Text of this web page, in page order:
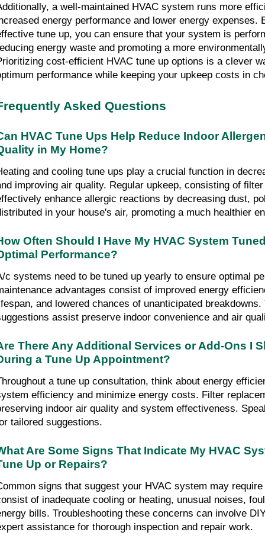
a well-maintained HVAC system runs more
energy performance and lower energy expenses.
tune up, you can ensure that your system is
energy waste and promoting a more
cost-efficient HVAC tune up options is a clever
performance while keeping your upkeep costs in
Asked Questions
HVAC Tune Ups Help Reduce Indoor
in My Home?
and cooling tune ups play a crucial function in
improving air quality. Regular upkeep, consisting of
enhance allergic reactions by decreasing dust,
in your house's air, promoting a much healthier
Often Should I Have My HVAC System
Performance?
c systems need to be tuned up yearly to ensure optimal
advantages consist of improved energy
and lowered chances of unanticipated
assist preserve indoor convenience and air
There Any Additional Services or Add-Ons I
a Tune Up Appointment?
a tune up consultation, think about energy
efficiency and minimize energy costs. Filter
indoor air quality and system effectiveness.
tailored suggestions.
Are Some Signs That Indicate My HVAC
Up or Repairs?
signs that suggest your HVAC system may
of inadequate cooling or heating, unusual noises,
bills. Troubleshooting these concerns can involve
assistance for thorough inspection and repair work.